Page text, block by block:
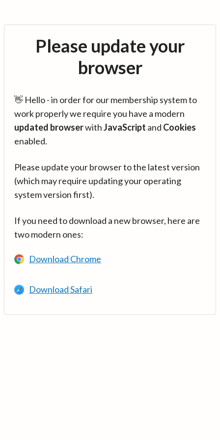
Please update your
browser
👋 Hello - in order for our membership system to
work properly we require you have a modern
updated browserwithJavaScript and Cookies
enabled.
Please update your browser to the latest version
(which may require updating your operating
system version first).
If you need to download a new browser, here are
two modern ones:
Download Chrome
Download Safari